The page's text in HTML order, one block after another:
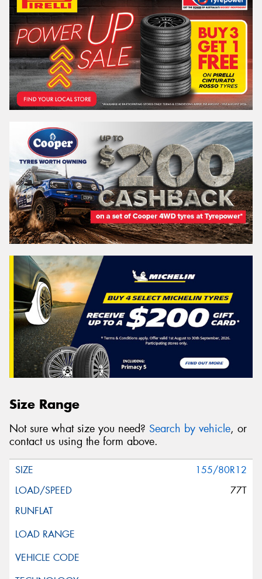
Size Range
Not sure what size you need? Search by vehicle, or
contact us using the form above.
155/80R12
77T